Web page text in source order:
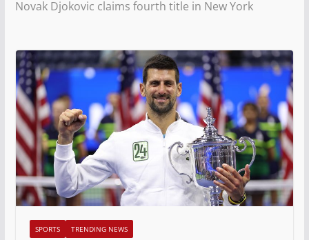
Novak Djokovic claims fourth title in New York
SPORTS TRENDING NEWS